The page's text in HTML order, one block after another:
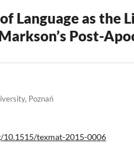
Language as the
Post-
Poznań
10.1515/texmat-2015-0006